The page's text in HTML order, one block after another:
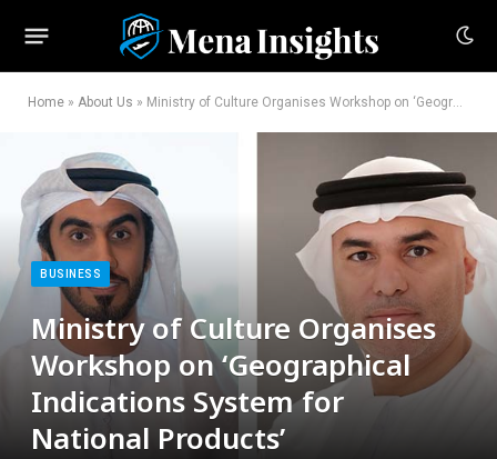
Home » About Us » Ministry of Culture Organises Workshop on ‘Geographical Indications System for National Products’
BUSINESS
Ministry of Culture Organises
Workshop on ‘Geographical
Indications System for
National Products’